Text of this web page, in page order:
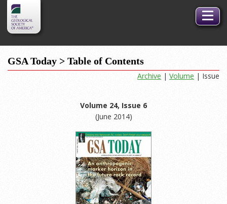
GSA
Logo
Toggle
GSA Today > Table of Contents
Archive | Volume | Issue
Volume 24, Issue 6
(June 2014)